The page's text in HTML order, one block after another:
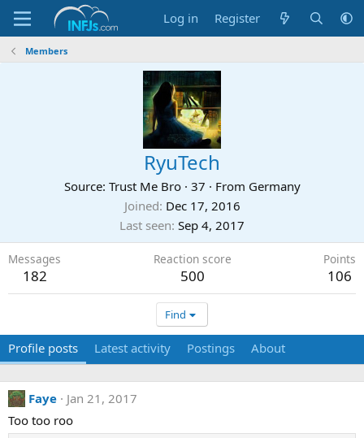
Log in Register
Members
RyuTech
Source: Trust Me Bro · 37 · From Germany
Joined Dec 17, 2016
Last seen Sep 4, 2017
Messages
182
Reaction score
500
Points
106
Find
Profile posts Latest activity Postings About
Faye
Jan 21, 2017
Too too roo